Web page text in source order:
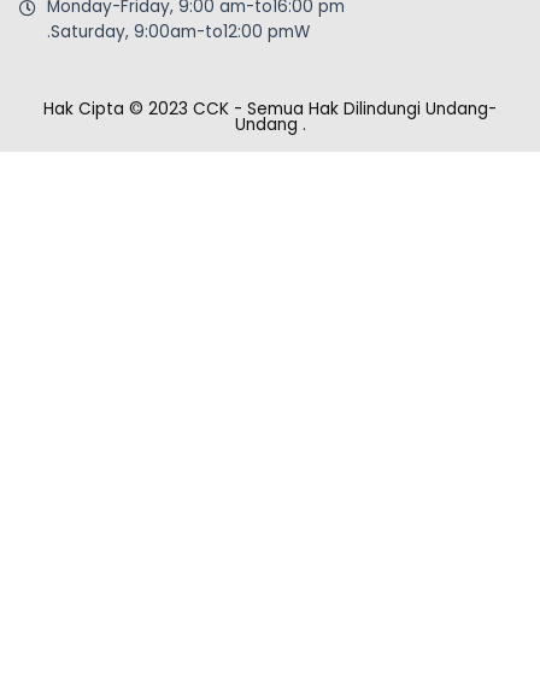
Monday-Friday, 9:00 am-to16:00 pm
.Saturday, 9:00am-to12:00 pmW
Hak Cipta © 2023 CCK - Semua Hak Dilindungi Undang-
Undang .